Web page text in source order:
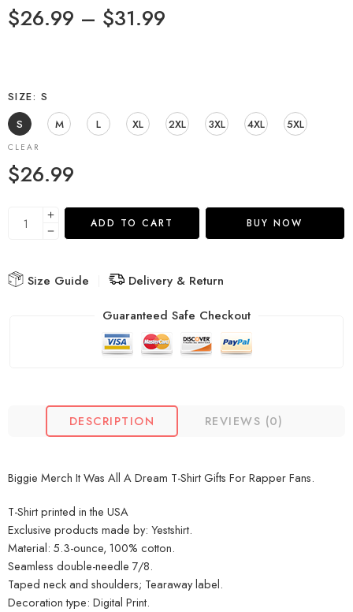
$26.99 – $31.99
SIZE
S
S
M L XL 2XL 3XL 4XL 5XL
CLEAR
$26.99
ADD TO CART BUY NOW
Size Guide
Delivery & Return
Guaranteed Safe Checkout
DESCRIPTION REVIEWS (0)
Biggie Merch It Was All A Dream T-Shirt Gifts For Rapper Fans.
T-Shirt printed in the USA
Exclusive products made by: Yestshirt.
Material: 5.3-ounce, 100% cotton.
Seamless double-needle 7/8.
Taped neck and shoulders; Tearaway label.
Decoration type: Digital Print.